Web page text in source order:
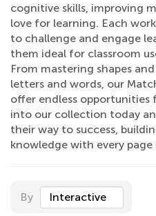
cognitive skills, improving
love for learning. Each
to challenge and engage
them ideal for classroom
From mastering shapes
letters and words, our
offer endless opportunities
into our collection today
their way to success,
knowledge with every
By Interactive